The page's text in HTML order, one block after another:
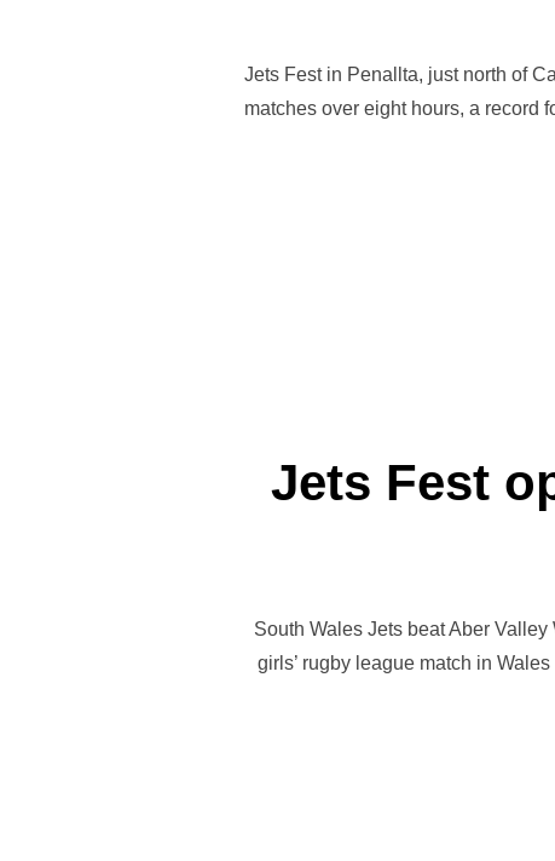
Jets Fest in Penallta, just north of
matches over eight hours, a record
Jets Fest
South Wales Jets beat Aber
girls’ rugby league match in